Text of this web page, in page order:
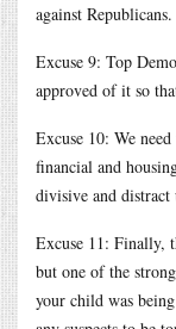
against Republicans.
Excuse 9: Top
approved of it so
Excuse 10: We
financial and
divisive and distract
Excuse 11: Finally,
but one of the
your child was